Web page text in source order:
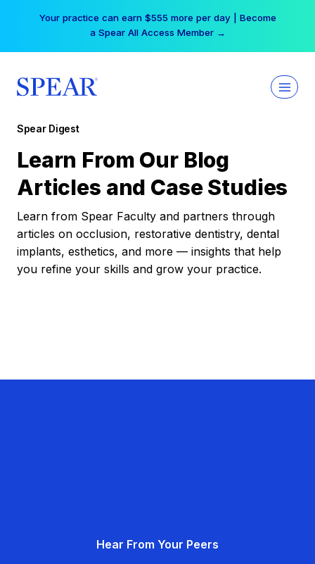
Your practice can earn $555 more per day | Become
a Spear All Access Member →
Spear Digest
Learn From Our Blog
Articles and Case Studies
Learn from Spear Faculty and partners through
articles on occlusion, restorative dentistry, dental
implants, esthetics, and more — insights that help
you refine your skills and grow your practice.
Hear From Your Peers